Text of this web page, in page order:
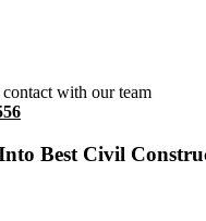
with our team
Best Civil